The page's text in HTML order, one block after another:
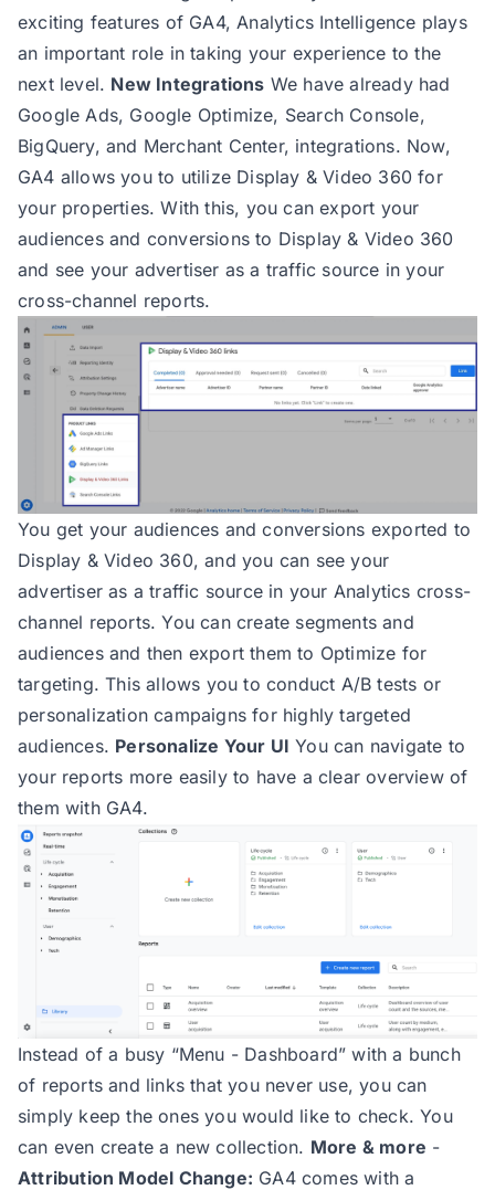
exciting features of GA4, Analytics Intelligence plays
an important role in taking your experience to the
next level. New Integrations We have already had
Google Ads, Google Optimize, Search Console,
BigQuery, and Merchant Center, integrations. Now,
GA4 allows you to utilize Display & Video 360 for
your properties. With this, you can export your
audiences and conversions to Display & Video 360
and see your advertiser as a traffic source in your
cross-channel reports.
You get your audiences and conversions exported to
Display & Video 360, and you can see your
advertiser as a traffic source in your Analytics cross-
channel reports. You can create segments and
audiences and then export them to Optimize for
targeting. This allows you to conduct A/B tests or
personalization campaigns for highly targeted
audiences. Personalize Your UI You can navigate to
your reports more easily to have a clear overview of
them with GA4.
Instead of a busy “Menu - Dashboard” with a bunch
of reports and links that you never use, you can
simply keep the ones you would like to check. You
can even create a new collection. More & more -
Attribution Model Change: GA4 comes with a